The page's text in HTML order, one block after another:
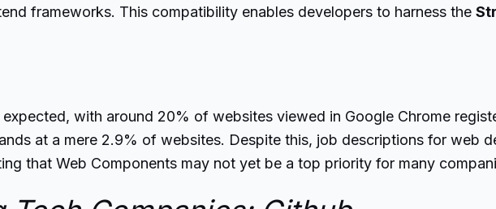
frameworks. This compatibility enables developers to harness the
with around 20% of websites viewed in Google Chrome
at a mere 2.9% of websites. Despite this, job descriptions for web
that Web Components may not yet be a top priority for many